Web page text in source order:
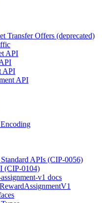
Transfer Offers (deprecated)
API
API
API
APIs (CIP-0056)
(CIP-0104)
v1 docs